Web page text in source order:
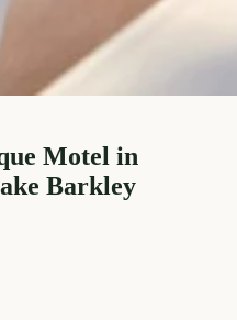
Motel in
Barkley